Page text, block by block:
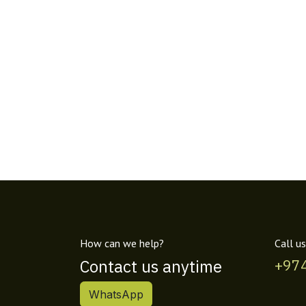
How can we help?
Contact us anytime
WhatsApp
Call us